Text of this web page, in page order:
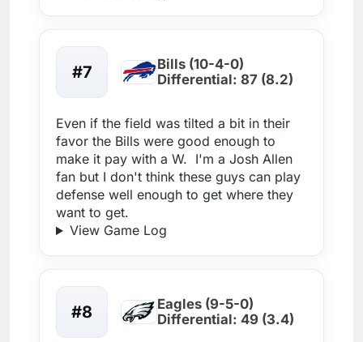
#7
Bills (10-4-0)
Differential: 87 (8.2)
Even if the field was tilted a bit in their
favor the Bills were good enough to
make it pay with a W. I'm a Josh Allen
fan but I don't think these guys can play
defense well enough to get where they
want to get.
View Game Log
#8
Eagles (9-5-0)
Differential: 49 (3.4)